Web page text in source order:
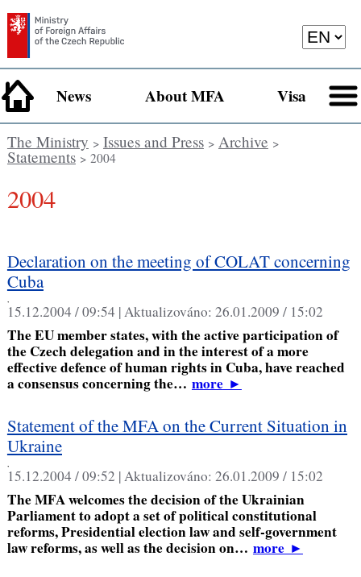
News About MFA Visa
The Ministry > Issues and Press> Archive >
Statements> 2004
2004
Declaration on the meeting of COLAT concerning
Cuba
,
15.12.2004 / 09:54 |Aktualizováno: 26.01.2009 / 15:02
The EU member states, with the active participation of
the Czech delegation and in the interest of a more
effective defence of human rights in Cuba, have reached
a consensus concerning the… more►
Statement of the MFA on the Current Situation in
Ukraine
,
15.12.2004 / 09:52 |Aktualizováno: 26.01.2009 / 15:02
The MFA welcomes the decision of the Ukrainian
Parliament to adopt a set of political constitutional
reforms, Presidential election law and self-government
law reforms, as well as the decision on… more►